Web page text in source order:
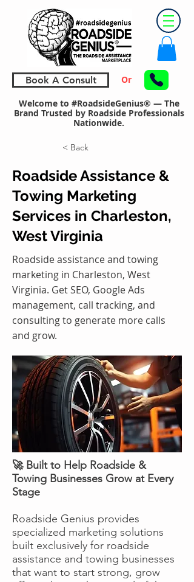
Book A Consult Or
Welcome to #RoadsideGenius® — The
Brand Trusted by Roadside Professionals
Nationwide.
< Back
Roadside Assistance &
Towing Marketing
Services in Charleston,
West Virginia
Roadside assistance and towing
marketing in Charleston, West
Virginia. Get SEO, Google Ads
management, call tracking, and
consulting to generate more calls
and grow.
🚀 Built to Help Roadside &
Towing Businesses Grow at Every
Stage
Roadside Genius provides
specialized marketing solutions
built exclusively for roadside
assistance and towing businesses
that want to start strong, grow